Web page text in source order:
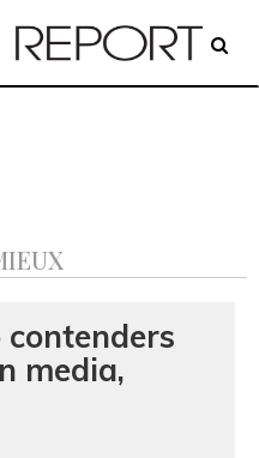
contenders
media,